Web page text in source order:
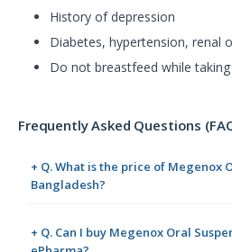
History of depression
Diabetes, hypertension, renal
Do not breastfeed while
Frequently Asked Questions
+ Q. What is the price of Megenox
Bangladesh?
+ Q. Can I buy Megenox Oral